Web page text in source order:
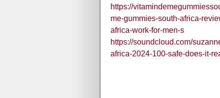
https://
me-gummies-south-africa-
africa-work-for-men-s
https://soundcloud.com/
africa-2024-100-safe-does-it-